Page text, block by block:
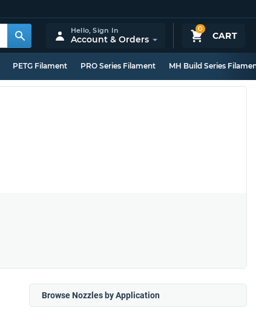
0
CART
Hello,Sign In
Account & Orders
PETG Filament PRO Series Filament MH Build Series
Browse Nozzles by Application